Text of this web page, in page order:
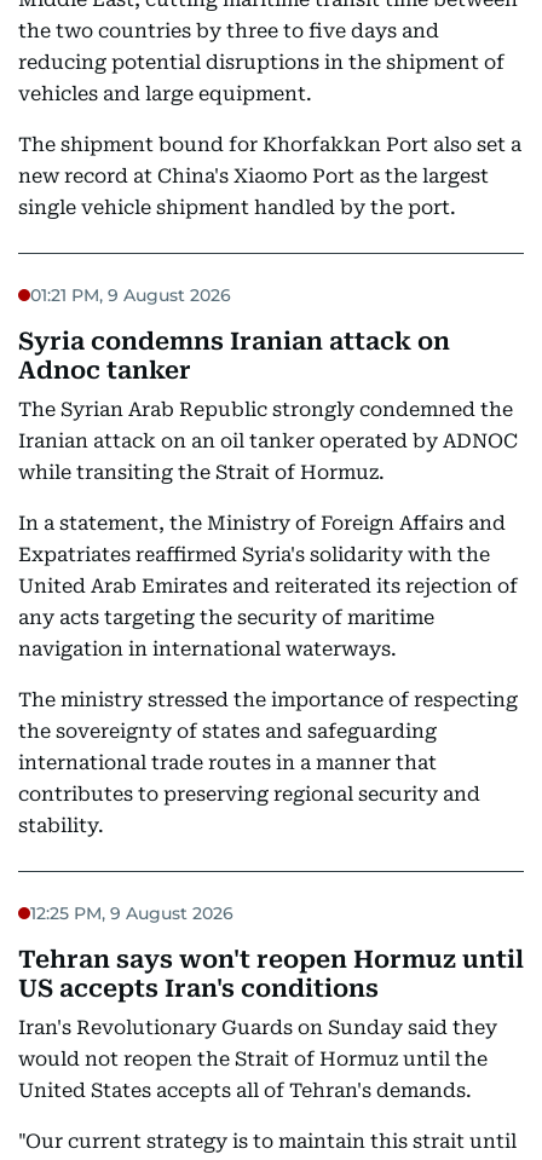
the two countries by three to five days and
reducing potential disruptions in the shipment of
vehicles and large equipment.
The shipment bound for Khorfakkan Port also set a
new record at China's Xiaomo Port as the largest
single vehicle shipment handled by the port.
01:21 PM, 9 August 2026
Syria condemns Iranian attack on
Adnoc tanker
The Syrian Arab Republic strongly condemned the
Iranian attack on an oil tanker operated by ADNOC
while transiting the Strait of Hormuz.
In a statement, the Ministry of Foreign Affairs and
Expatriates reaffirmed Syria's solidarity with the
United Arab Emirates and reiterated its rejection of
any acts targeting the security of maritime
navigation in international waterways.
The ministry stressed the importance of respecting
the sovereignty of states and safeguarding
international trade routes in a manner that
contributes to preserving regional security and
stability.
12:25 PM, 9 August 2026
Tehran says won't reopen Hormuz until
US accepts Iran's conditions
Iran's Revolutionary Guards on Sunday said they
would not reopen the Strait of Hormuz until the
United States accepts all of Tehran's demands.
"Our current strategy is to maintain this strait until